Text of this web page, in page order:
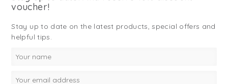
voucher!
Stay up to date on the latest products, special offers and
helpful tips.